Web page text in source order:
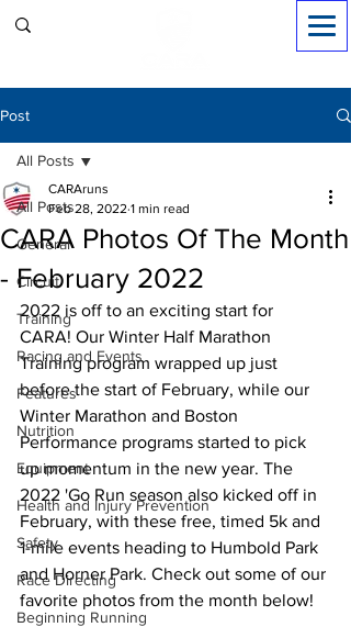
Post
All Posts
General
Circuit
Training
Racing and Events
Features
Nutrition
Equipment
Health and Injury Prevention
Safety
Race Directing
Beginning Running
All Posts
CARA Photos Of The Month
- February 2022
CARAruns
Feb 28, 2022 1 min read
2022 is off to an exciting start for
CARA! Our Winter Half Marathon
Training program wrapped up just
before the start of February, while our
Winter Marathon and Boston
Performance programs started to pick
up momentum in the new year. The
2022 'Go Run season also kicked off in
February, with these free, timed 5k and
1-mile events heading to Humbold Park
and Horner Park. Check out some of our
favorite photos from the month below!